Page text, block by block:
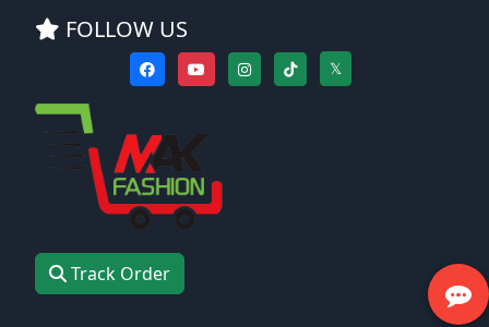
FOLLOW US
𝕏
Track Order